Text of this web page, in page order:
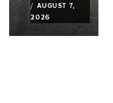
/ AUGUST 7,
2026